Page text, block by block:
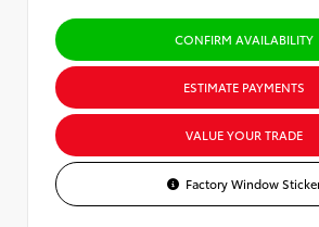
CONFIRM AVAILABILITY
ESTIMATE PAYMENTS
VALUE YOUR TRADE
Factory Window